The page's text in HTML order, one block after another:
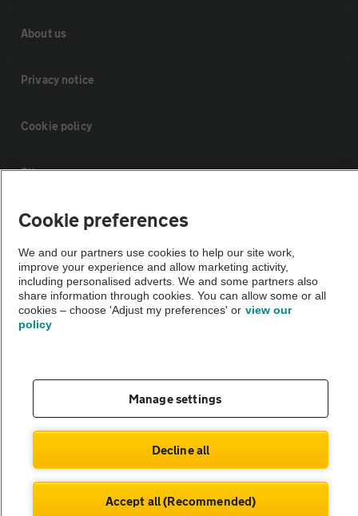
About us
Privacy notice
Cookie policy
Sitemap
Vehicle Inspections
The AA recommends an AA Cars Vehicle Inspection before purchase.
Not all cars are mechanically checked by the AA.
Vehicle Inspection
theAA.com
Company No. 4546950 | VAT No. 188 0311 10
Cookie preferences
We and our partners use cookies to help our site work,
improve your experience and allow marketing activity,
including personalised adverts. We and some partners also
share information through cookies. You can allow some or all
cookies – choose 'Adjust my preferences' or view our
policy
Manage settings
Decline all
Accept all (Recommended)